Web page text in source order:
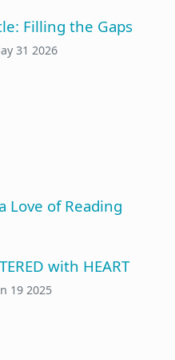
Filling the Gaps
31 2026
Love of Reading
with HEART
19 2025